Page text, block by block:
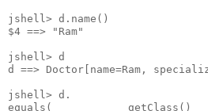
jshell> d.name()
$4 ==> "Ram"
jshell> d
d ==> Doctor[name=Ram,
jshell> d.